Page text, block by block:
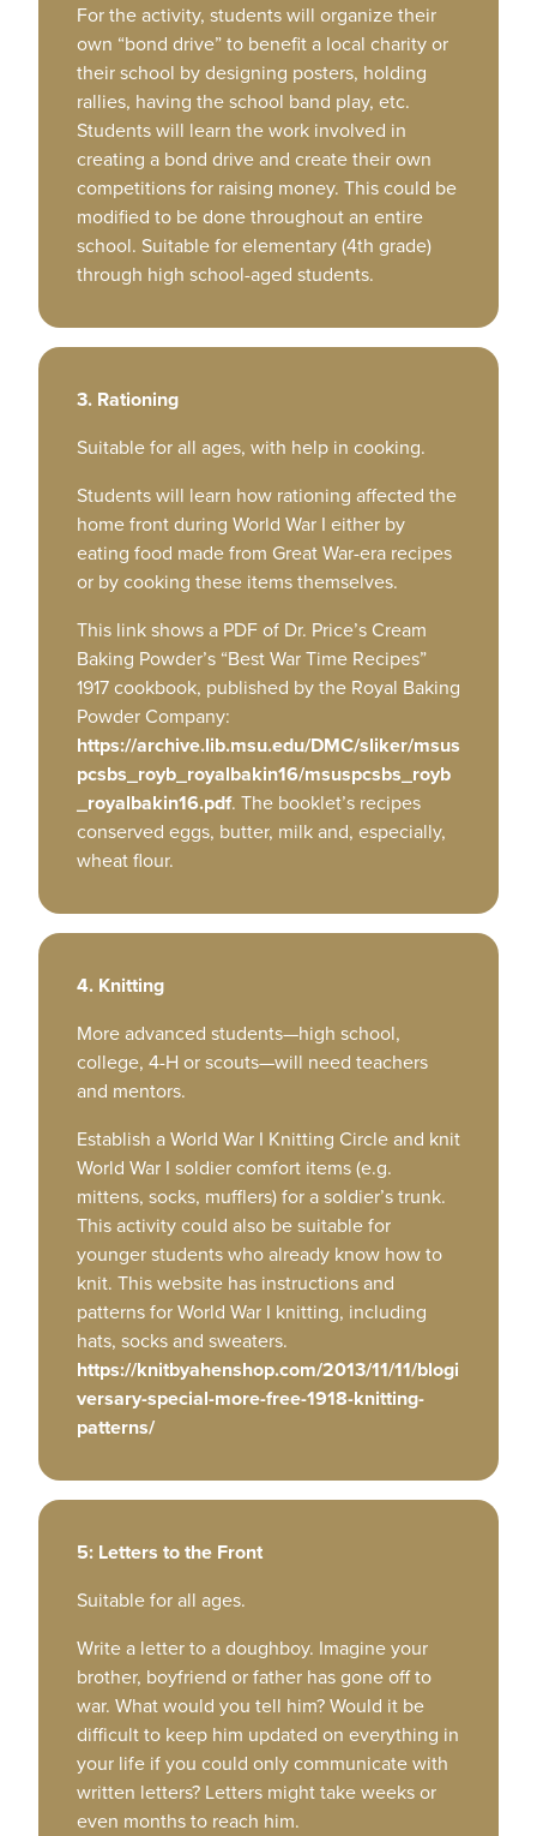
For the activity, students will organize their
own “bond drive” to benefit a local charity or
their school by designing posters, holding
rallies, having the school band play, etc.
Students will learn the work involved in
creating a bond drive and create their own
competitions for raising money. This could be
modified to be done throughout an entire
school. Suitable for elementary (4th grade)
through high school-aged students.
3. Rationing
Suitable for all ages, with help in cooking.
Students will learn how rationing affected the
home front during World War I either by
eating food made from Great War-era recipes
or by cooking these items themselves.
This link shows a PDF of Dr. Price’s Cream
Baking Powder’s “Best War Time Recipes”
1917 cookbook, published by the Royal Baking
Powder Company:
https://archive.lib.msu.edu/DMC/sliker/msus
pcsbs_royb_royalbakin16/msuspcsbs_royb
_royalbakin16.pdf. The booklet’s recipes
conserved eggs, butter, milk and, especially,
wheat flour.
4. Knitting
More advanced students—high school,
college, 4-H or scouts—will need teachers
and mentors.
Establish a World War I Knitting Circle and knit
World War I soldier comfort items (e.g.
mittens, socks, mufflers) for a soldier’s trunk.
This activity could also be suitable for
younger students who already know how to
knit. This website has instructions and
patterns for World War I knitting, including
hats, socks and sweaters.
https://knitbyahenshop.com/2013/11/11/blogi
versary-special-more-free-1918-knitting-
patterns/
5: Letters to the Front
Suitable for all ages.
Write a letter to a doughboy. Imagine your
brother, boyfriend or father has gone off to
war. What would you tell him? Would it be
difficult to keep him updated on everything in
your life if you could only communicate with
written letters? Letters might take weeks or
even months to reach him.